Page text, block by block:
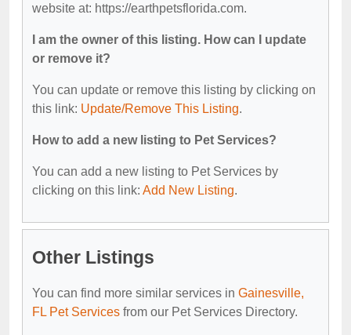
website at: https://earthpetsflorida.com.
I am the owner of this listing. How can I update
or remove it?
You can update or remove this listing by clicking on
this link: Update/Remove This Listing.
How to add a new listing to Pet Services?
You can add a new listing to Pet Services by
clicking on this link: Add New Listing.
Other Listings
You can find more similar services in Gainesville,
FL Pet Services from our Pet Services Directory.